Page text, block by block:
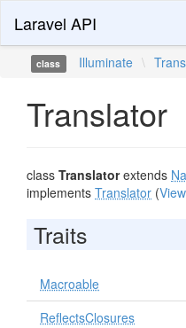
Laravel API
class Illuminate \
Translator
class Translatorextends
implements Translator (
Traits
Macroable
ReflectsClosures